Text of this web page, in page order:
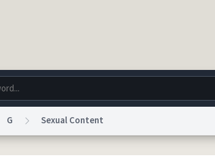
Blog World
G Sexual Content